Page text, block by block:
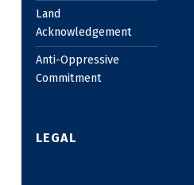
Land
Acknowledgement
Anti-Oppressive
Commitment
LEGAL